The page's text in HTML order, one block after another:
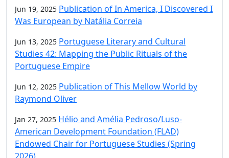
Jun 19, 2025 Publication of In America, I Discovered I
Was European by Natália Correia
Jun 13, 2025 Portuguese Literary and Cultural
Studies 42: Mapping the Public Rituals of the
Portuguese Empire
Jun 12, 2025 Publication of This Mellow World by
Raymond Oliver
Jan 27, 2025 Hélio and Amélia Pedroso/Luso-
American Development Foundation (FLAD)
Endowed Chair for Portuguese Studies (Spring